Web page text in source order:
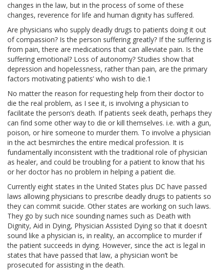
JOIN US
BECOME A MEMBER
BECOME A VOLUNTEER
BECOME A BENEFACTOR
changes in the law, but in the process of some of these
changes, reverence for life and human dignity has suffered.
Are physicians who supply deadly drugs to patients doing it out
of compassion? Is the person suffering greatly? If the suffering is
from pain, there are medications that can alleviate pain. Is the
suffering emotional? Loss of autonomy? Studies show that
depression and hopelessness, rather than pain, are the primary
factors motivating patients’ who wish to die.1
No matter the reason for requesting help from their doctor to
die the real problem, as I see it, is involving a physician to
facilitate the person’s death. If patients seek death, perhaps they
can find some other way to die or kill themselves. i.e. with a gun,
poison, or hire someone to murder them. To involve a physician
in the act besmirches the entire medical profession. It is
fundamentally inconsistent with the traditional role of physician
as healer, and could be troubling for a patient to know that his
or her doctor has no problem in helping a patient die.
Currently eight states in the United States plus DC have passed
laws allowing physicians to prescribe deadly drugs to patients so
they can commit suicide. Other states are working on such laws.
They go by such nice sounding names such as Death with
Dignity, Aid in Dying, Physician Assisted Dying so that it doesn’t
sound like a physician is, in reality, an accomplice to murder if
the patient succeeds in dying. However, since the act is legal in
states that have passed that law, a physician won’t be
prosecuted for assisting in the death.